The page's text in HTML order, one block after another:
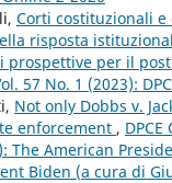
Corti costituzionali
risposta
prospettive per il
57 No. 1 (2023):
Not only Dobbs v.
enforcement ,
The American
Biden (a cura di